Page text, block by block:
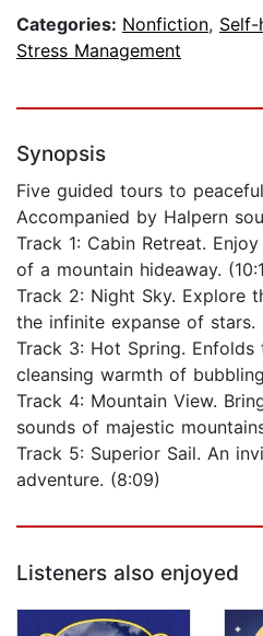
Categories: Nonfiction, Self-
Stress Management
Synopsis
Five guided tours to
Accompanied by Halpern
Track 1: Cabin Retreat.
of a mountain hideaway.
Track 2: Night Sky. Explore
the infinite expanse of stars.
Track 3: Hot Spring. Enfolds
cleansing warmth of
Track 4: Mountain View.
sounds of majestic
Track 5: Superior Sail. An
adventure. (8:09)
Listeners also enjoyed